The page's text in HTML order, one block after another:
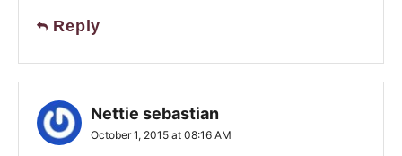
Reply
Nettie sebastian
October 1, 2015 at 08:16 AM